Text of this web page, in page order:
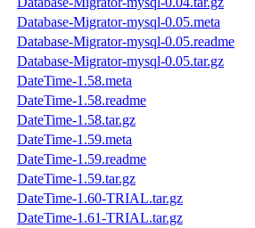
Database-Migrator-mysql-0.05.meta
Database-Migrator-mysql-0.05.readme
Database-Migrator-mysql-0.05.tar.gz
DateTime-1.58.meta
DateTime-1.58.readme
DateTime-1.58.tar.gz
DateTime-1.59.meta
DateTime-1.59.readme
DateTime-1.59.tar.gz
DateTime-1.60-TRIAL.tar.gz
DateTime-1.61-TRIAL.tar.gz